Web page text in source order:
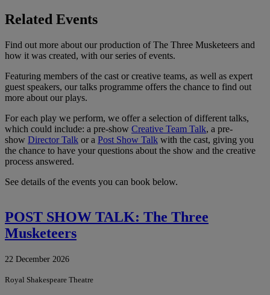
Related Events
Find out more about our production of The Three Musketeers and
how it was created, with our series of events.
Featuring members of the cast or creative teams, as well as expert
guest speakers, our talks programme offers the chance to find out
more about our plays.
For each play we perform, we offer a selection of different talks,
which could include: a pre-show Creative Team Talk, a pre-
show Director Talk or a Post Show Talk with the cast, giving you
the chance to have your questions about the show and the creative
process answered.
See details of the events you can book below.
POST SHOW TALK: The Three
Musketeers
22 December 2026
Royal Shakespeare Theatre